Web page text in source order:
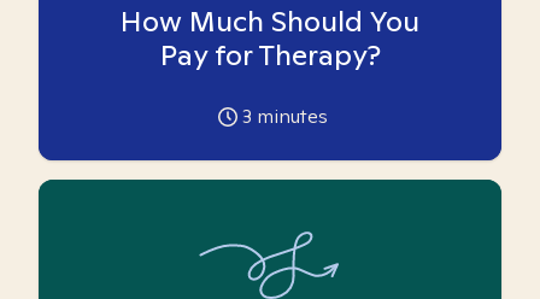
How Much Should You
Pay for Therapy?
3 minutes